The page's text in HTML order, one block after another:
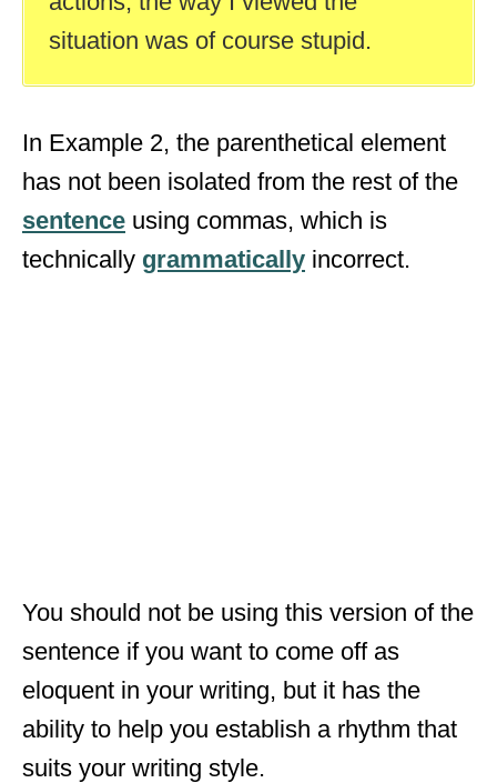
situation was of course stupid.
In Example 2, the parenthetical element
has not been isolated from the rest of the
sentence using commas, which is
technically grammatically incorrect.
You should not be using this version of the
sentence if you want to come off as
eloquent in your writing, but it has the
ability to help you establish a rhythm that
suits your writing style.